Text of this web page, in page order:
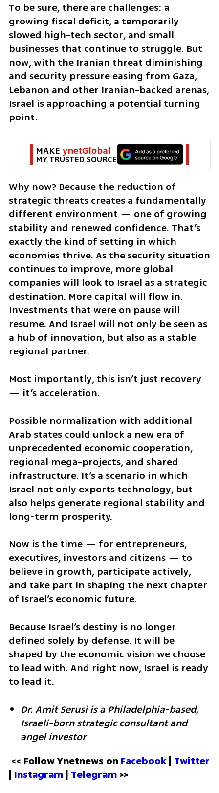
To be sure, there are challenges: a
growing fiscal deficit, a temporarily
slowed high-tech sector, and small
businesses that continue to struggle. But
now, with the Iranian threat diminishing
and security pressure easing from Gaza,
Lebanon and other Iranian-backed arenas,
Israel is approaching a potential turning
point.
MAKE ynetGlobal
MY TRUSTED SOURCE
Why now? Because the reduction of
strategic threats creates a fundamentally
different environment — one of growing
stability and renewed confidence. That’s
exactly the kind of setting in which
economies thrive. As the security situation
continues to improve, more global
companies will look to Israel as a strategic
destination. More capital will flow in.
Investments that were on pause will
resume. And Israel will not only be seen as
a hub of innovation, but also as a stable
regional partner.
Most importantly, this isn’t just recovery
— it’s acceleration.
Possible normalization with additional
Arab states could unlock a new era of
unprecedented economic cooperation,
regional mega-projects, and shared
infrastructure. It’s a scenario in which
Israel not only exports technology, but
also helps generate regional stability and
long-term prosperity.
Now is the time — for entrepreneurs,
executives, investors and citizens — to
believe in growth, participate actively,
and take part in shaping the next chapter
of Israel’s economic future.
Because Israel’s destiny is no longer
defined solely by defense. It will be
shaped by the economic vision we choose
to lead with. And right now, Israel is ready
to lead it.
Dr. Amit Serusi is a Philadelphia-based,
Israeli-born strategic consultant and
angel investor
<< Follow Ynetnews on Facebook | Twitter
| Instagram | Telegram >>